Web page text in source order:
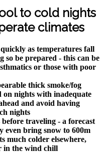
to cold nights
climates
as temperatures fall
so be prepared - this can be
or those with poor
thick smoke/fog
nights with inadequate
and avoid having
nights
traveling - a forecast
even bring snow to 600m
much colder elsewhere,
in the wind chill